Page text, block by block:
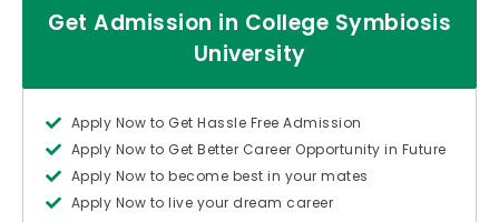
Get Admission in College Symbiosis
University
Apply Now to Get Hassle Free Admission
Apply Now to Get Better Career Opportunity in Future
Apply Now to become best in your mates
Apply Now to live your dream career